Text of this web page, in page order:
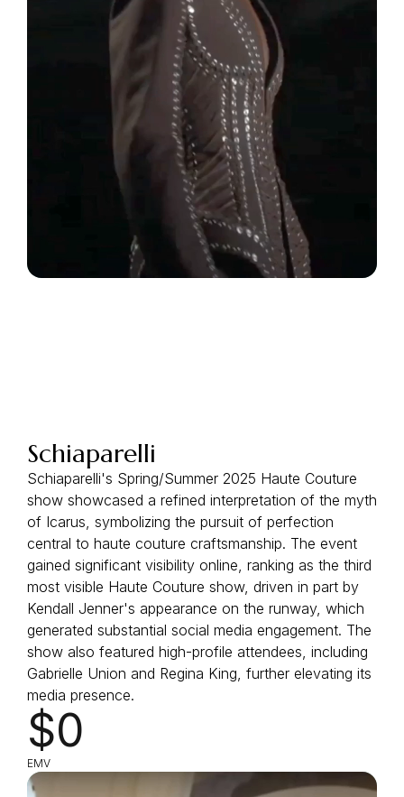
Schiaparelli
Schiaparelli's Spring/Summer 2025 Haute Couture
show showcased a refined interpretation of the myth
of Icarus, symbolizing the pursuit of perfection
central to haute couture craftsmanship. The event
gained significant visibility online, ranking as the third
most visible Haute Couture show, driven in part by
Kendall Jenner's appearance on the runway, which
generated substantial social media engagement. The
show also featured high-profile attendees, including
Gabrielle Union and Regina King, further elevating its
media presence.
$0
EMV